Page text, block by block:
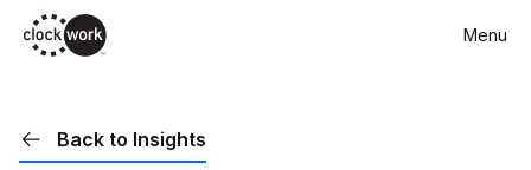
Skip
to
Menu
Back to Insights